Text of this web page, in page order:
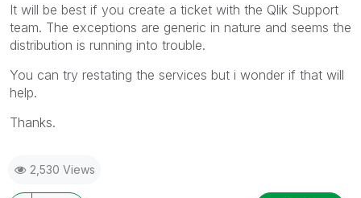
It will be best if you create a ticket with the Qlik Support
team. The exceptions are generic in nature and seems the
distribution is running into trouble.
You can try restating the services but i wonder if that will
help.
Thanks.
2,530 Views